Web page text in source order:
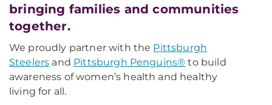
bringing families and communities
together.
We proudly partner with the Pittsburgh
Steelers and Pittsburgh Penguins® to build
awareness of women’s health and healthy
living for all.